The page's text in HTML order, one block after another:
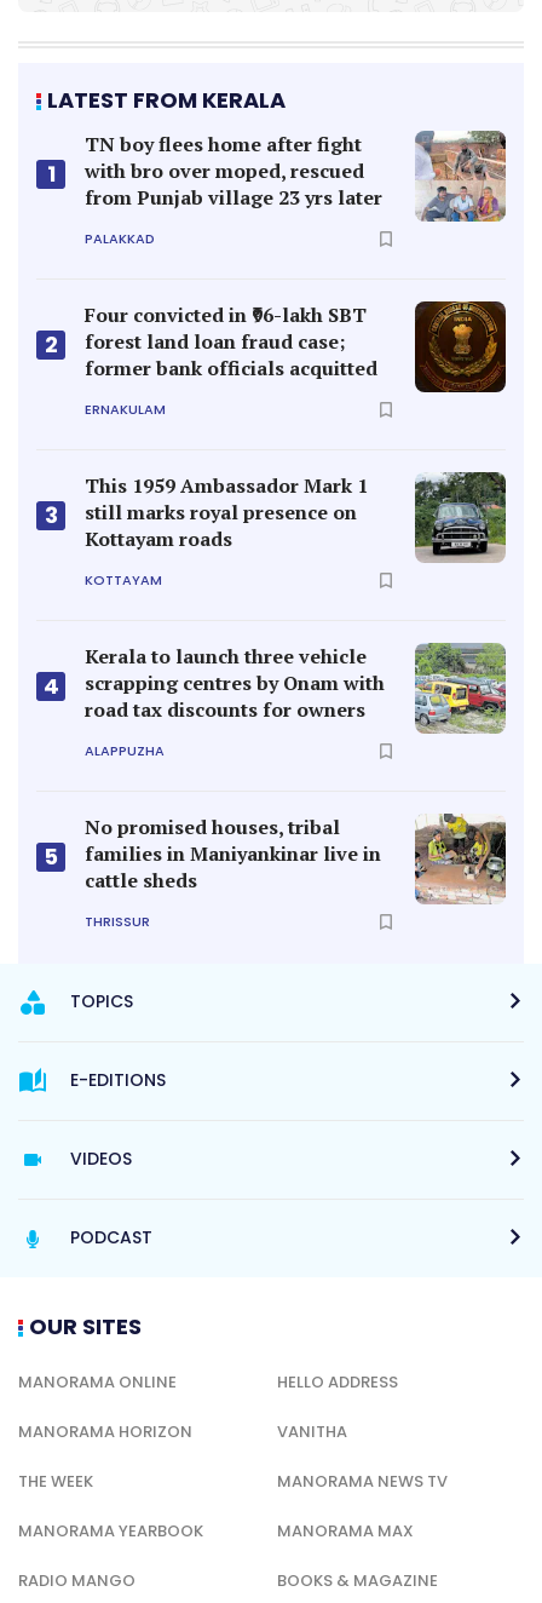
LATEST FROM KERALA
1
TN boy flees home after fight
with bro over moped, rescued
from Punjab village 23 yrs later
PALAKKAD
2
Four convicted in ₹96-lakh SBT
forest land loan fraud case;
former bank officials acquitted
ERNAKULAM
3
This 1959 Ambassador Mark 1
still marks royal presence on
Kottayam roads
KOTTAYAM
4
Kerala to launch three vehicle
scrapping centres by Onam with
road tax discounts for owners
ALAPPUZHA
5
No promised houses, tribal
families in Maniyankinar live in
cattle sheds
THRISSUR
TOPICS
E-EDITIONS
VIDEOS
PODCAST
OUR SITES
MANORAMA ONLINE HELLO ADDRESS
MANORAMA HORIZON VANITHA
THE WEEK MANORAMA NEWS TV
MANORAMA YEARBOOK MANORAMA MAX
RADIO MANGO BOOKS & MAGAZINE